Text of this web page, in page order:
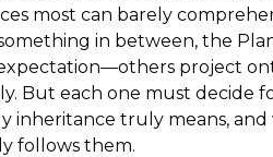
most can barely
in between, the
project
But each one must decide
inheritance truly means,
follows them.